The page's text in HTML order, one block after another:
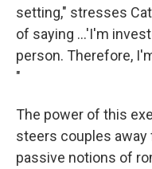
setting," stresses
of saying ...'I'm
person. Therefore,
"
The power of this
steers couples
passive notions of